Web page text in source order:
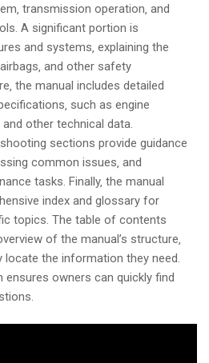
transmission operation‚ and
A significant portion is
and systems‚ explaining the
and other safety
the manual includes detailed
such as engine
and other technical data.
sections provide guidance
common issues‚ and
tasks. Finally‚ the manual
index and glossary for
topics. The table of contents
of the manual’s structure‚
locate the information they need.
owners can quickly find